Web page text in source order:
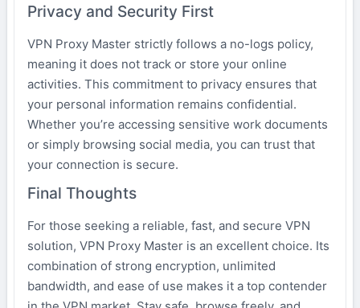
Privacy and Security First
VPN Proxy Master strictly follows a no-logs policy,
meaning it does not track or store your online
activities. This commitment to privacy ensures that
your personal information remains confidential.
Whether you’re accessing sensitive work documents
or simply browsing social media, you can trust that
your connection is secure.
Final Thoughts
For those seeking a reliable, fast, and secure VPN
solution, VPN Proxy Master is an excellent choice. Its
combination of strong encryption, unlimited
bandwidth, and ease of use makes it a top contender